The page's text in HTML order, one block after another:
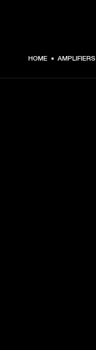
HOME AMPLIFIERS